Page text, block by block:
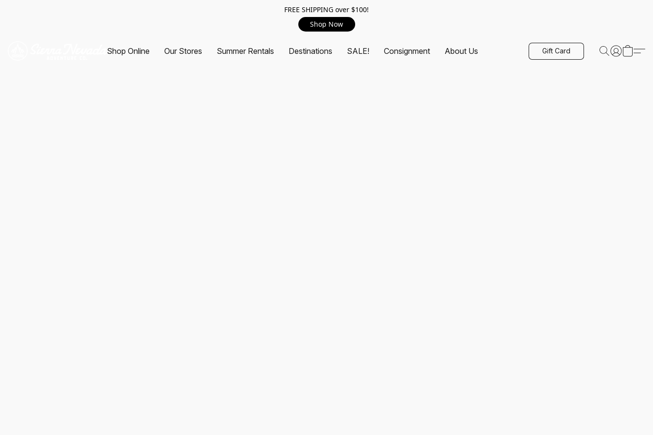
FREE SHIPPING over $100!
Shop Now
Shop Online Our Stores Summer Rentals Destinations SALE! Consignment About Us Gift Card